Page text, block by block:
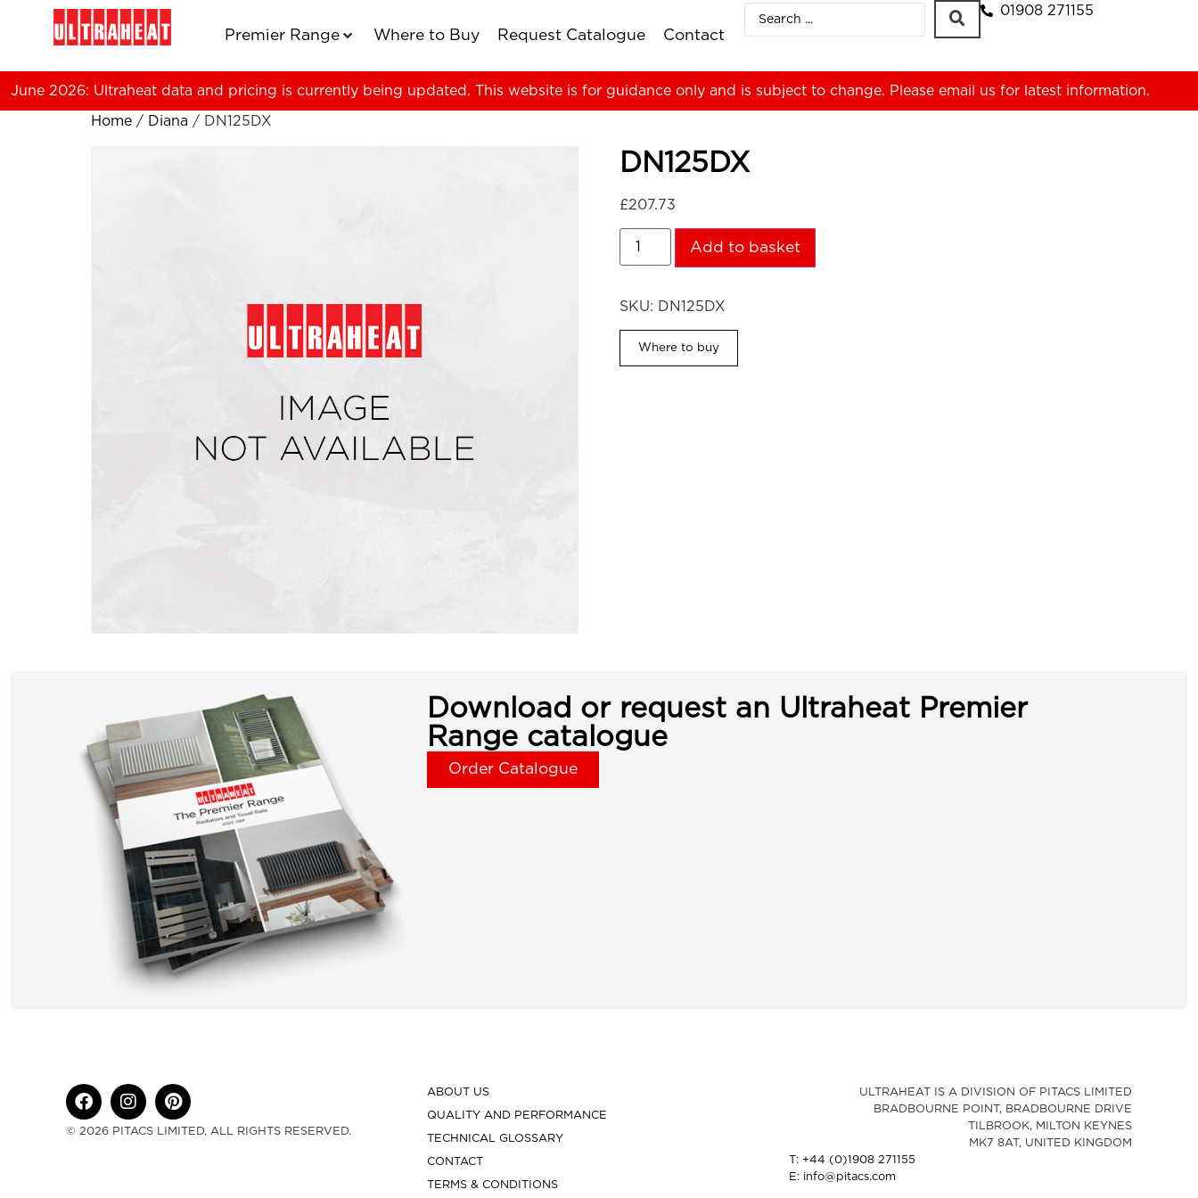
Premier Range Where to Buy Request Catalogue Contact
01908 271155
June 2026: Ultraheat data and pricing is currently being updated. This website is for guidance only and is subject to change. Please email us for latest information.
Home / Diana / DN125DX
DN125DX
£207.73
Add to basket
SKU: DN125DX
Where to buy
Download or request an Ultraheat Premier
Range catalogue
Order Catalogue
© 2026 PITACS LIMITED. ALL RIGHTS RESERVED.
ABOUT US
QUALITY AND PERFORMANCE
TECHNICAL GLOSSARY
CONTACT
TERMS & CONDITIONS
ULTRAHEAT IS A DIVISION OF PITACS LIMITED
BRADBOURNE POINT, BRADBOURNE DRIVE
TILBROOK, MILTON KEYNES
MK7 8AT, UNITED KINGDOM
T: +44 (0)1908 271155
E: info@pitacs.com